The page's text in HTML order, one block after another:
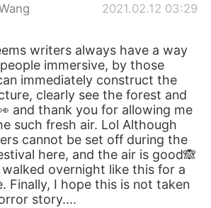
2021.02.12 03:29
writers always have a way
immersive, by those
immediately construct the
clearly see the forest and
and thank you for allowing me
such fresh air. Lol Although
cannot be set off during the
here, and the air is good🙈
overnight like this for a
Finally, I hope this is not taken
story....